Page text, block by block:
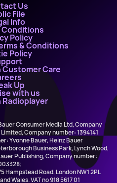
Us
File
Info
Conditions
Policy
& Conditions
Policy
Care
Up
with us
Consumer Media Ltd, Company
Company number: 1394141
Yvonne Bauer, Heinz Bauer
Business Park, Lynch Wood,
Publishing, Company number:
Hampstead Road, London NW1 2PL
Wales. VAT no 918 5617 01